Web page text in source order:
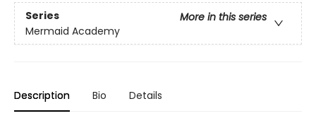
Series
More in this series
Mermaid Academy
Description Bio Details